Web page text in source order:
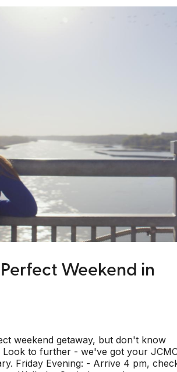
Weekend in
weekend getaway, but don't know
Look to further - we've got your
Friday Evening: - Arrive 4 pm,